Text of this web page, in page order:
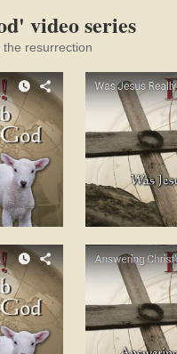
video series
resurrection